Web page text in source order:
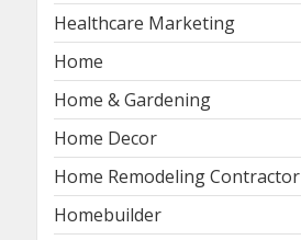
Healthcare Marketing
Home
Home & Gardening
Home Decor
Home Remodeling Contractor
Homebuilder